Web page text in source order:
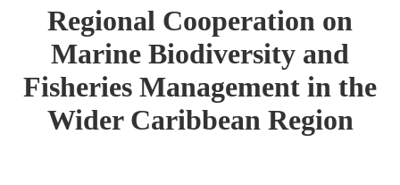
Regional Cooperation on
Marine Biodiversity and
Fisheries Management in the
Wider Caribbean Region